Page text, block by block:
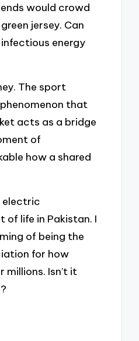
would crowd
jersey. Can
energy
The sport
that
acts as a bridge
of
how a shared
electric
life in Pakistan. I
of being the
for how
Isn’t it